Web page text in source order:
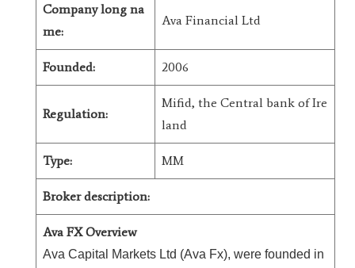
Company long na
me:
Ava Financial Ltd
Founded: 2006
Regulation:
Mifid, the Central bank of Ire
land
Type: MM
Broker description:
Ava FX Overview
Ava Capital Markets Ltd (Ava Fx), were founded in